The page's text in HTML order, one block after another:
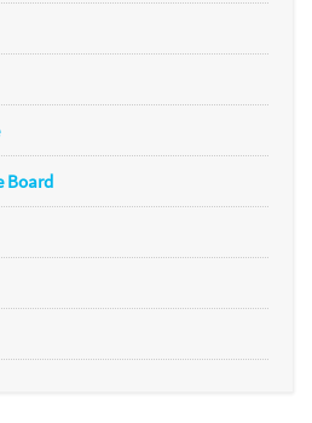
Board